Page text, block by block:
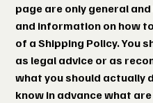
page are only general
and information on how
of a Shipping Policy. You
as legal advice or as
what you should actually
know in advance what